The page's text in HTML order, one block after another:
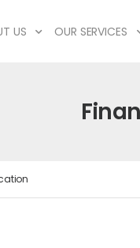
US OUR SERVICES